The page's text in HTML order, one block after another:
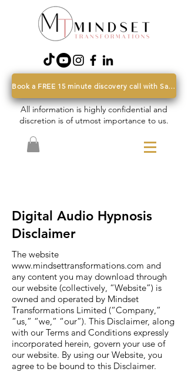
Book a FREE 15 minute discovery call with Sarah
All information is highly confidential and
discretion is of utmost importance to us.
Digital Audio Hypnosis
Disclaimer
The website
www.mindsettransformations.com and
any content you may download through
our website (collectively, “Website”) is
owned and operated by Mindset
Transformations Limited (“Company,”
“us,” “we,” “our”). This Disclaimer, along
with our Terms and Conditions expressly
incorporated herein, govern your use of
our website. By using our Website, you
agree to be bound to this Disclaimer.